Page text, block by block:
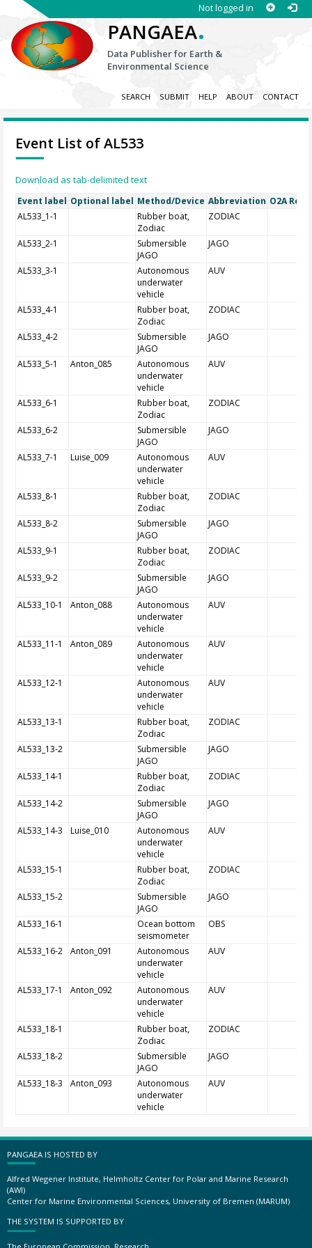
Not logged in
PANGAEA.
Data Publisher for Earth &
Environmental Science
SEARCH SUBMIT HELP ABOUT CONTACT
Event List of AL533
Download as tab-delimited text
Event label Optional label Method/Device Abbreviation O2A
AL533_1-1
Rubber boat,
Zodiac
ZODIAC
AL533_2-1
Submersible
JAGO
JAGO
AL533_3-1
Autonomous
underwater
vehicle
AUV
AL533_4-1
Rubber boat,
Zodiac
ZODIAC
AL533_4-2
Submersible
JAGO
JAGO
AL533_5-1 Anton_085
Autonomous
underwater
vehicle
AUV
AL533_6-1
Rubber boat,
Zodiac
ZODIAC
AL533_6-2
Submersible
JAGO
JAGO
AL533_7-1 Luise_009
Autonomous
underwater
vehicle
AUV
AL533_8-1
Rubber boat,
Zodiac
ZODIAC
AL533_8-2
Submersible
JAGO
JAGO
AL533_9-1
Rubber boat,
Zodiac
ZODIAC
AL533_9-2
Submersible
JAGO
JAGO
AL533_10-1 Anton_088
Autonomous
underwater
vehicle
AUV
AL533_11-1 Anton_089
Autonomous
underwater
vehicle
AUV
AL533_12-1
Autonomous
underwater
vehicle
AUV
AL533_13-1
Rubber boat,
Zodiac
ZODIAC
AL533_13-2
Submersible
JAGO
JAGO
AL533_14-1
Rubber boat,
Zodiac
ZODIAC
AL533_14-2
Submersible
JAGO
JAGO
AL533_14-3 Luise_010
Autonomous
underwater
vehicle
AUV
AL533_15-1
Rubber boat,
Zodiac
ZODIAC
AL533_15-2
Submersible
JAGO
JAGO
AL533_16-1
Ocean bottom
seismometer
OBS
AL533_16-2 Anton_091
Autonomous
underwater
vehicle
AUV
AL533_17-1 Anton_092
Autonomous
underwater
vehicle
AUV
AL533_18-1
Rubber boat,
Zodiac
ZODIAC
AL533_18-2
Submersible
JAGO
JAGO
AL533_18-3 Anton_093
Autonomous
underwater
vehicle
AUV
PANGAEA IS HOSTED BY
Alfred Wegener Institute, Helmholtz Center for Polar and Marine Research
(AWI)
Center for Marine Environmental Sciences, University of Bremen (MARUM)
THE SYSTEM IS SUPPORTED BY
The European Commission, Research